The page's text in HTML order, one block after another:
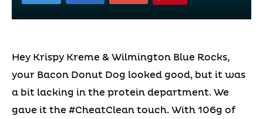
Hey Krispy Kreme & Wilmington Blue Rocks,
your Bacon Donut Dog looked good, but it was
a bit lacking in the protein department. We
gave it the #CheatClean touch. With 106g of